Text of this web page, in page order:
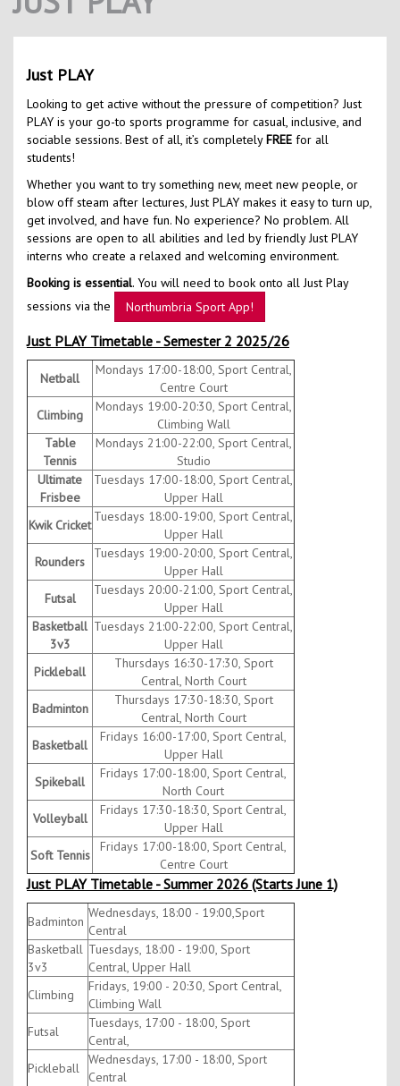
Kids Camps
Just PLAY
Looking to get active without the pressure of competition? Just
PLAY is your go-to sports programme for casual, inclusive, and
sociable sessions. Best of all, it’s completelyFREE for all
students!
Whether you want to try something new, meet new people, or
blow off steam after lectures, Just PLAY makes it easy to turn up,
get involved, and have fun. No experience? No problem. All
sessions are open to all abilities and led by friendly Just PLAY
interns who create a relaxed and welcoming environment.
Booking is essential. You will need to book onto all Just Play
sessions via the
Northumbria Sport App!
Just PLAY Timetable - Semester 2 2025/26
Netball
Mondays 17:00-18:00, Sport Central,
Centre Court
Climbing
Mondays 19:00-20:30, Sport Central,
Climbing Wall
Table
Tennis
Mondays 21:00-22:00, Sport Central,
Studio
Ultimate
Frisbee
Tuesdays 17:00-18:00, Sport Central,
Upper Hall
Kwik Cricket
Tuesdays 18:00-19:00, Sport Central,
Upper Hall
Rounders
Tuesdays 19:00-20:00, Sport Central,
Upper Hall
Futsal
Tuesdays 20:00-21:00, Sport Central,
Upper Hall
Basketball
3v3
Tuesdays 21:00-22:00, Sport Central,
Upper Hall
Pickleball
Thursdays 16:30-17:30, Sport
Central, North Court
Badminton
Thursdays 17:30-18:30, Sport
Central, North Court
Basketball
Fridays 16:00-17:00, Sport Central,
Upper Hall
Spikeball
Fridays 17:00-18:00, Sport Central,
North Court
Volleyball
Fridays 17:30-18:30, Sport Central,
Upper Hall
Soft Tennis
Fridays 17:00-18:00, Sport Central,
Centre Court
Just PLAY Timetable - Summer 2026 (Starts June 1)
Badminton
Wednesdays, 18:00 - 19:00,Sport
Central
Basketball
3v3
Tuesdays, 18:00 - 19:00, Sport
Central, Upper Hall
Climbing
Fridays, 19:00 - 20:30, Sport Central,
Climbing Wall
Futsal
Tuesdays, 17:00 - 18:00, Sport
Central,
Pickleball
Wednesdays, 17:00 - 18:00, Sport
Central